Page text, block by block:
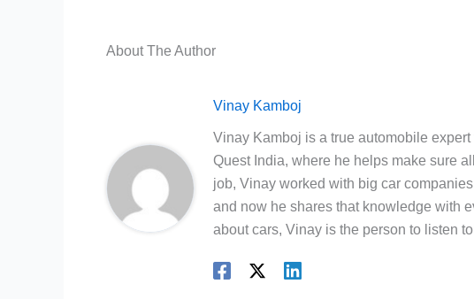
About The Author
Vinay Kamboj
Vinay Kamboj is a true automobile
Quest India, where he helps make sure
job, Vinay worked with big car
and now he shares that knowledge with
about cars, Vinay is the person to listen